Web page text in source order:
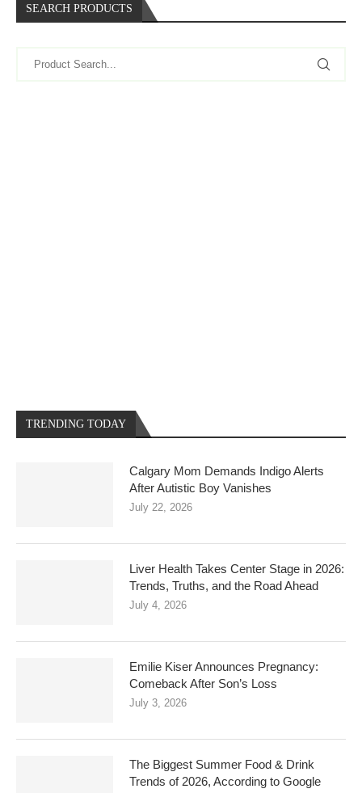
SEARCH PRODUCTS
TRENDING TODAY
Calgary Mom Demands Indigo Alerts
After Autistic Boy Vanishes
July 22, 2026
Liver Health Takes Center Stage in 2026:
Trends, Truths, and the Road Ahead
July 4, 2026
Emilie Kiser Announces Pregnancy:
Comeback After Son’s Loss
July 3, 2026
The Biggest Summer Food & Drink
Trends of 2026, According to Google